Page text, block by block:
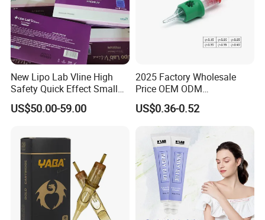
New Lipo Lab Vline High
Safety Quick Effect Small
Side Effects Rapid Shaping
for Dissolve
US$50.00-59.00
2025 Factory Wholesale
Price OEM ODM
Professional Disposable
Membrane Tattoo Cartridge
Needle
US$0.36-0.52